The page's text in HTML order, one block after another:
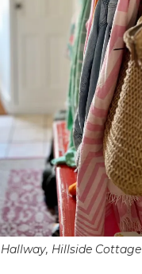
Hallway, Hillside Cottage